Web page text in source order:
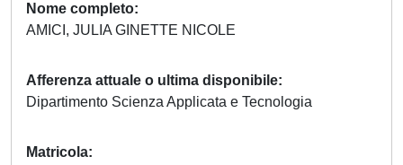
Nome completo
AMICI, JULIA GINETTE NICOLE
Afferenza attuale o ultima disponibile
Dipartimento Scienza Applicata e Tecnologia
Matricola